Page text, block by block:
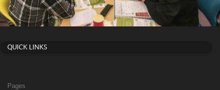
QUICK LINKS
Pages